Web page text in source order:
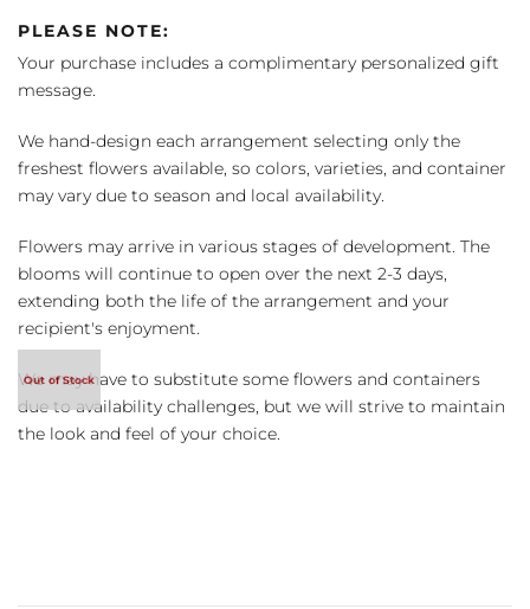
PLEASE NOTE:
Your purchase includes a complimentary personalized gift
message.
We hand-design each arrangement selecting only the
freshest flowers available, so colors, varieties, and container
may vary due to season and local availability.
Flowers may arrive in various stages of development. The
blooms will continue to open over the next 2-3 days,
extending both the life of the arrangement and your
recipient's enjoyment.
We may have to substitute some flowers and containers
due to availability challenges, but we will strive to maintain
the look and feel of your choice.